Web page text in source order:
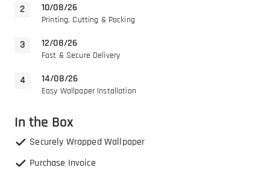
10/08/26
Printing, Cutting & Packing
12/08/26
Fast & Secure Delivery
14/08/26
Easy Wallpaper Installation
In the Box
Securely Wrapped Wallpaper
Purchase Invoice